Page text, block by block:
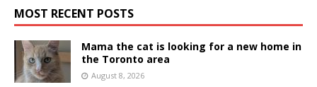
MOST RECENT POSTS
Mama the cat is looking for a new home in
the Toronto area
August 8, 2026